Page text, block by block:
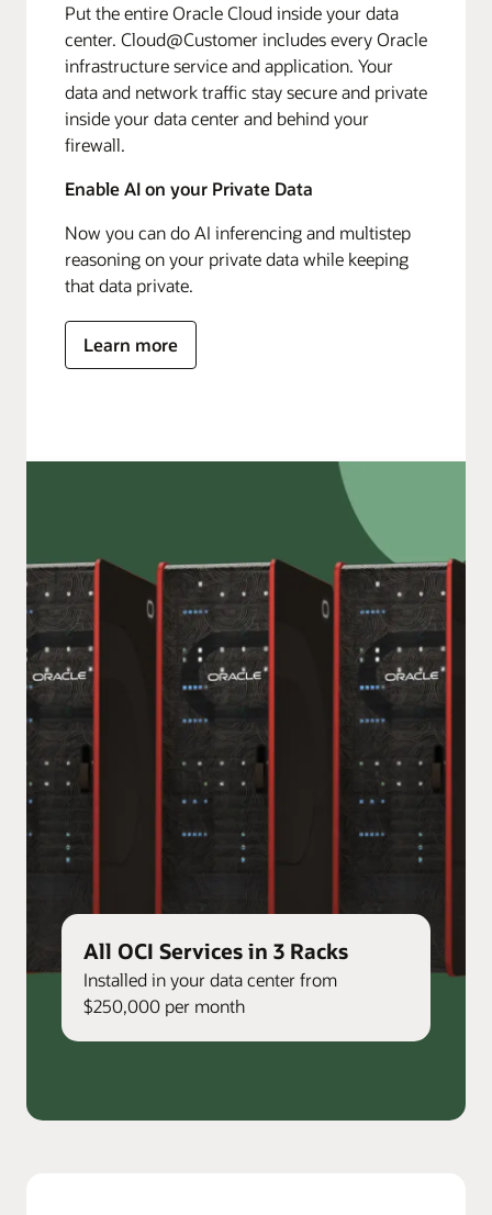
All OCI Services in 3 Racks
Installed in your data center from
$250,000 per month
Put the entire Oracle Cloud inside your data
center. Cloud@Customer includes every Oracle
infrastructure service and application. Your
data and network traffic stay secure and private
inside your data center and behind your
firewall.
Enable AI on your Private Data
Now you can do AI inferencing and multistep
reasoning on your private data while keeping
that data private.
Learn more